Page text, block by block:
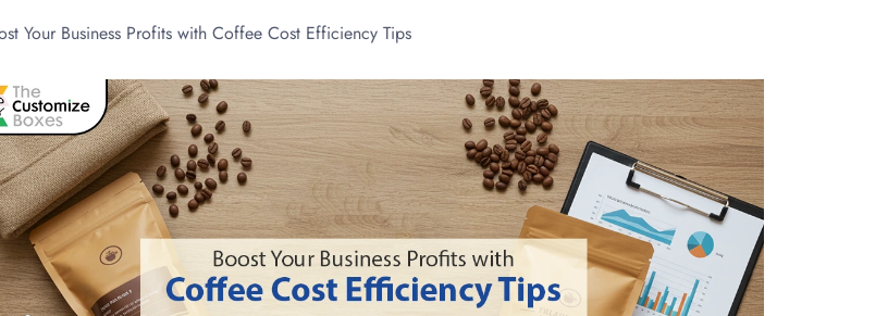
Your Business Profits with Coffee Cost Efficiency Tips